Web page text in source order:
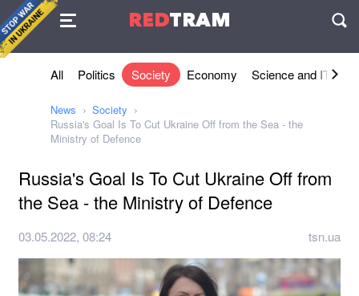
REDTRAM
Agreement
All Politics Society Economy Science and IT
News
Society
Russia's Goal Is To Cut Ukraine Off from the Sea - the
Ministry of Defence
Russia's Goal Is To Cut Ukraine Off from
the Sea - the Ministry of Defence
03.05.2022, 08:24 tsn.ua